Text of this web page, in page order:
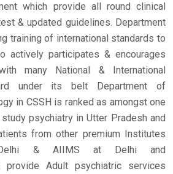
which provide all round clinical
& updated guidelines. Department
training of international standards to
actively participates & encourages
many National & International
under its belt Department of
in CSSH is ranked as amongst one
psychiatry in Utter Pradesh and
from other premium Institutes
& AIIMS at Delhi and
provide Adult psychiatric services